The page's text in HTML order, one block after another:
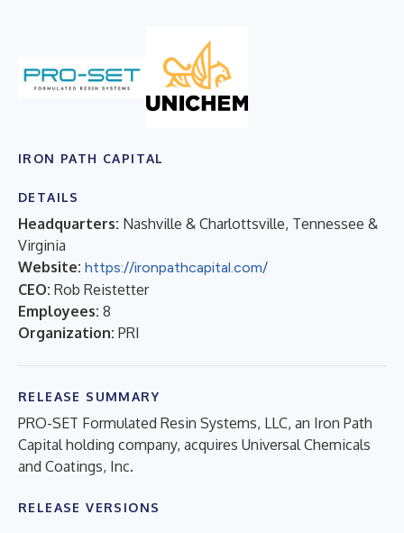
IRON PATH CAPITAL
DETAILS
Headquarters: Nashville & Charlottsville, Tennessee &
Virginia
Website: https://ironpathcapital.com/
CEO: Rob Reistetter
Employees: 8
Organization: PRI
RELEASE SUMMARY
PRO-SET Formulated Resin Systems, LLC, an Iron Path
Capital holding company, acquires Universal Chemicals
and Coatings, Inc.
RELEASE VERSIONS